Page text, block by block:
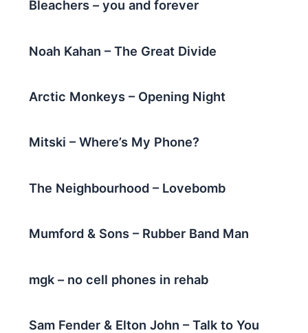
Bleachers – you and forever
Noah Kahan – The Great Divide
Arctic Monkeys – Opening Night
Mitski – Where’s My Phone?
The Neighbourhood – Lovebomb
Mumford & Sons – Rubber Band Man
mgk – no cell phones in rehab
Sam Fender & Elton John – Talk to You